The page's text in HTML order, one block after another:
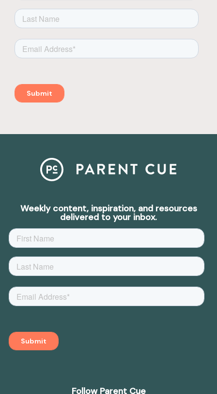
Weekly content, inspiration, and resources
delivered to your inbox.
Follow Parent Cue